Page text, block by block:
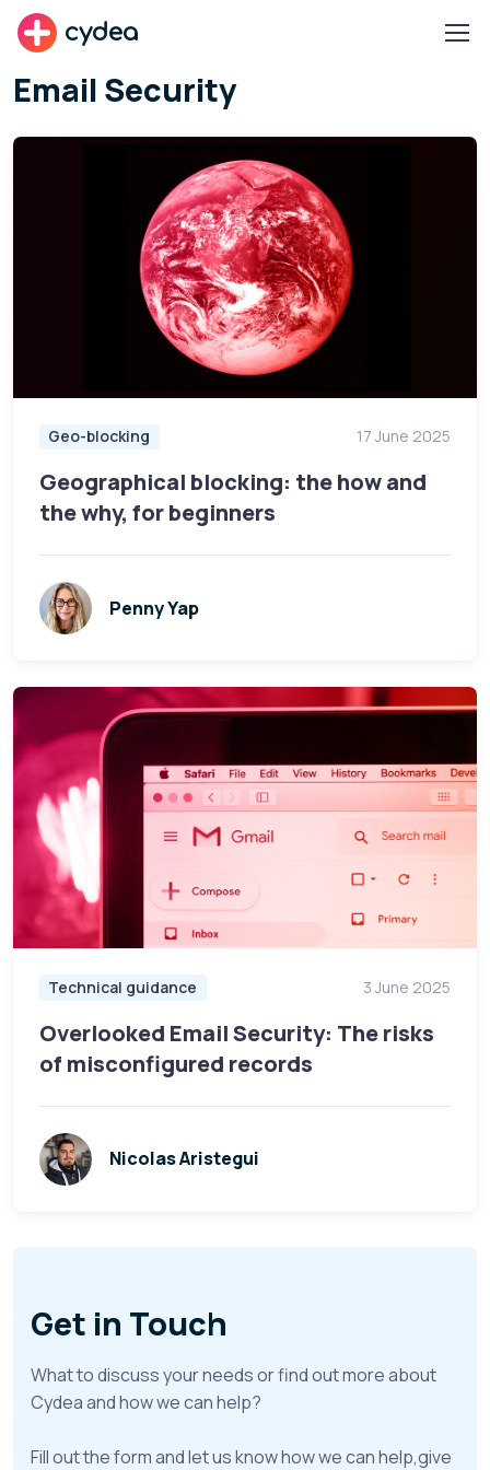
cydea
Email Security
Geo-blocking 17 June 2025
Geographical blocking: the how and
the why, for beginners
Penny Yap
Technical guidance 3 June 2025
Overlooked Email Security: The risks
of misconfigured records
Nicolas Aristegui
Get in Touch
What to discuss your needs or find out more about
Cydea and how we can help?
Fill out the form and let us know how we can help,give